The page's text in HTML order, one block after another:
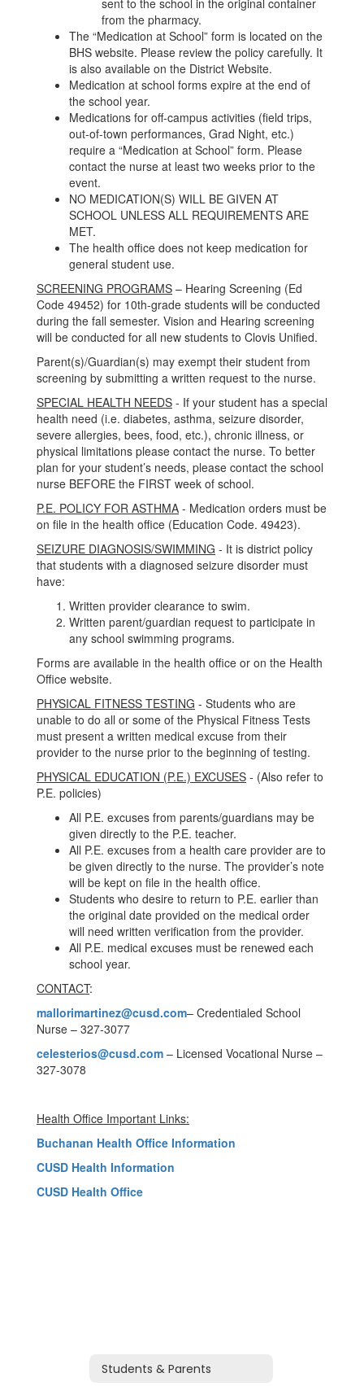
sent to the school in the original container
from the pharmacy.
The “Medication at School” form is located on the
BHS website. Please review the policy carefully. It
is also available on the District Website.
Medication at school forms expire at the end of
the school year.
Medications for off-campus activities (field trips,
out-of-town performances, Grad Night, etc.)
require a “Medication at School” form. Please
contact the nurse at least two weeks prior to the
event.
NO MEDICATION(S) WILL BE GIVEN AT
SCHOOL UNLESS ALL REQUIREMENTS ARE
MET.
The health office does not keep medication for
general student use.
SCREENING PROGRAMS – Hearing Screening (Ed
Code 49452) for 10th-grade students will be conducted
during the fall semester. Vision and Hearing screening
will be conducted for all new students to Clovis Unified.
Parent(s)/Guardian(s) may exempt their student from
screening by submitting a written request to the nurse.
SPECIAL HEALTH NEEDS - If your student has a special
health need (i.e. diabetes, asthma, seizure disorder,
severe allergies, bees, food, etc.), chronic illness, or
physical limitations please contact the nurse. To better
plan for your student’s needs, please contact the school
nurse BEFORE the FIRST week of school.
P.E. POLICY FOR ASTHMA - Medication orders must be
on file in the health office (Education Code. 49423).
SEIZURE DIAGNOSIS/SWIMMING - It is district policy
that students with a diagnosed seizure disorder must
have:
Written provider clearance to swim.
Written parent/guardian request to participate in
any school swimming programs.
Forms are available in the health office or on the Health
Office website.
PHYSICAL FITNESS TESTING - Students who are
unable to do all or some of the Physical Fitness Tests
must present a written medical excuse from their
provider to the nurse prior to the beginning of testing.
PHYSICAL EDUCATION (P.E.) EXCUSES - (Also refer to
P.E. policies)
All P.E. excuses from parents/guardians may be
given directly to the P.E. teacher.
All P.E. excuses from a health care provider are to
be given directly to the nurse. The provider’s note
will be kept on file in the health office.
Students who desire to return to P.E. earlier than
the original date provided on the medical order
will need written verification from the provider.
All P.E. medical excuses must be renewed each
school year.
CONTACT:
mallorimartinez@cusd.com– Credentialed School
Nurse – 327-3077
celesterios@cusd.com – Licensed Vocational Nurse –
327-3078
Health Office Important Links:
Buchanan Health Office Information
CUSD Health Information
CUSD Health Office
Students & Parents